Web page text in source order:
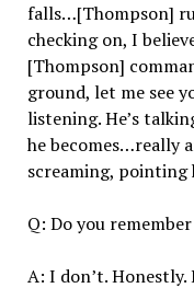
falls…[Thompson]
checking on, I
[Thompson]
ground, let me see
listening. He’s
he becomes…really
screaming,
Q: Do you
A: I don’t.